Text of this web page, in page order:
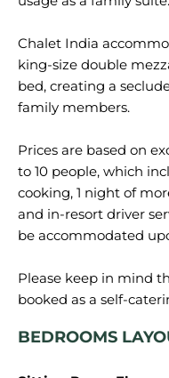
Chalet India
king-size double
bed, creating a
family members.
Prices are based on
to 10 people, which
cooking, 1 night of
and in-resort driver
be accommodated
Please keep in mind
BEDROOMS